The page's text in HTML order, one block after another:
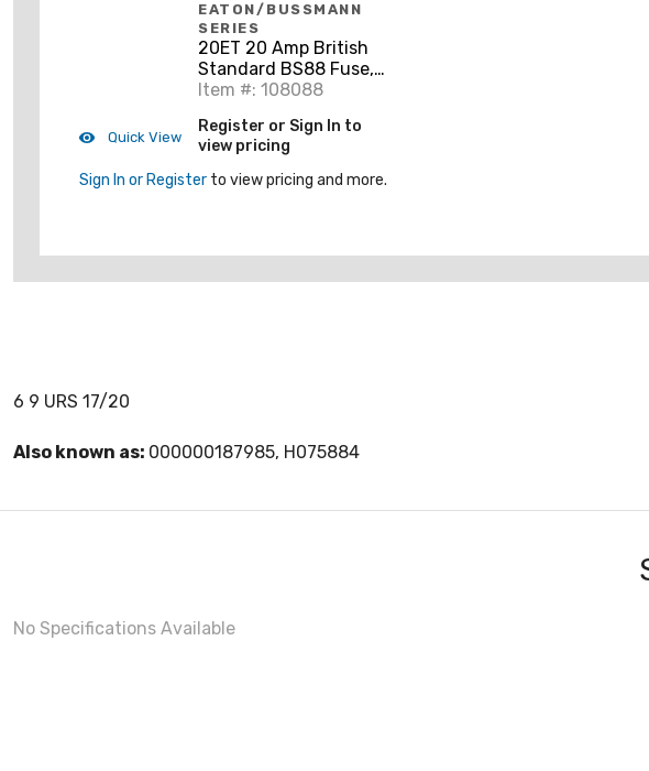
Quick View
EATON/BUSSMANN
SERIES
20ET 20 Amp British
Standard BS88 Fuse,
Size ET,
Item #: 108088
Register or Sign In to
view pricing
Sign In or Register to view pricing and more.
6 9 URS 17/20
Also known as: 000000187985, H075884
No Specifications Available